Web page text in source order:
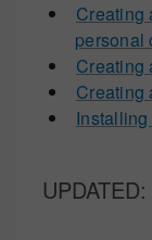
Creating
personal
Creating
Creating
UPDATED